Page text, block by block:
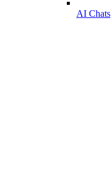
AI Chats